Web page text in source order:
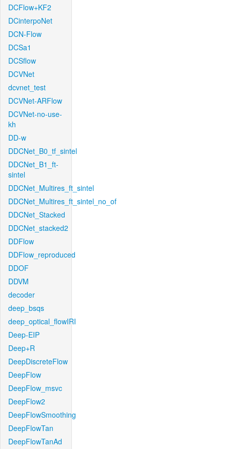
DCFlow+KF2
DCinterpoNet
DCN-Flow
DCSa1
DCSflow
DCVNet
dcvnet_test
DCVNet-ARFlow
DCVNet-no-use-
kh
DD-w
DDCNet_B0_tf_sintel
DDCNet_B1_ft-
sintel
DDCNet_Multires_ft_sintel
DDCNet_Multires_ft_sintel_no_of
DDCNet_Stacked
DDCNet_stacked2
DDFlow
DDFlow_reproduced
DDOF
DDVM
decoder
deep_bsqs
deep_optical_flowIRI
Deep-EIP
Deep+R
DeepDiscreteFlow
DeepFlow
DeepFlow_msvc
DeepFlow2
DeepFlowSmoothing
DeepFlowTan
DeepFlowTanAd